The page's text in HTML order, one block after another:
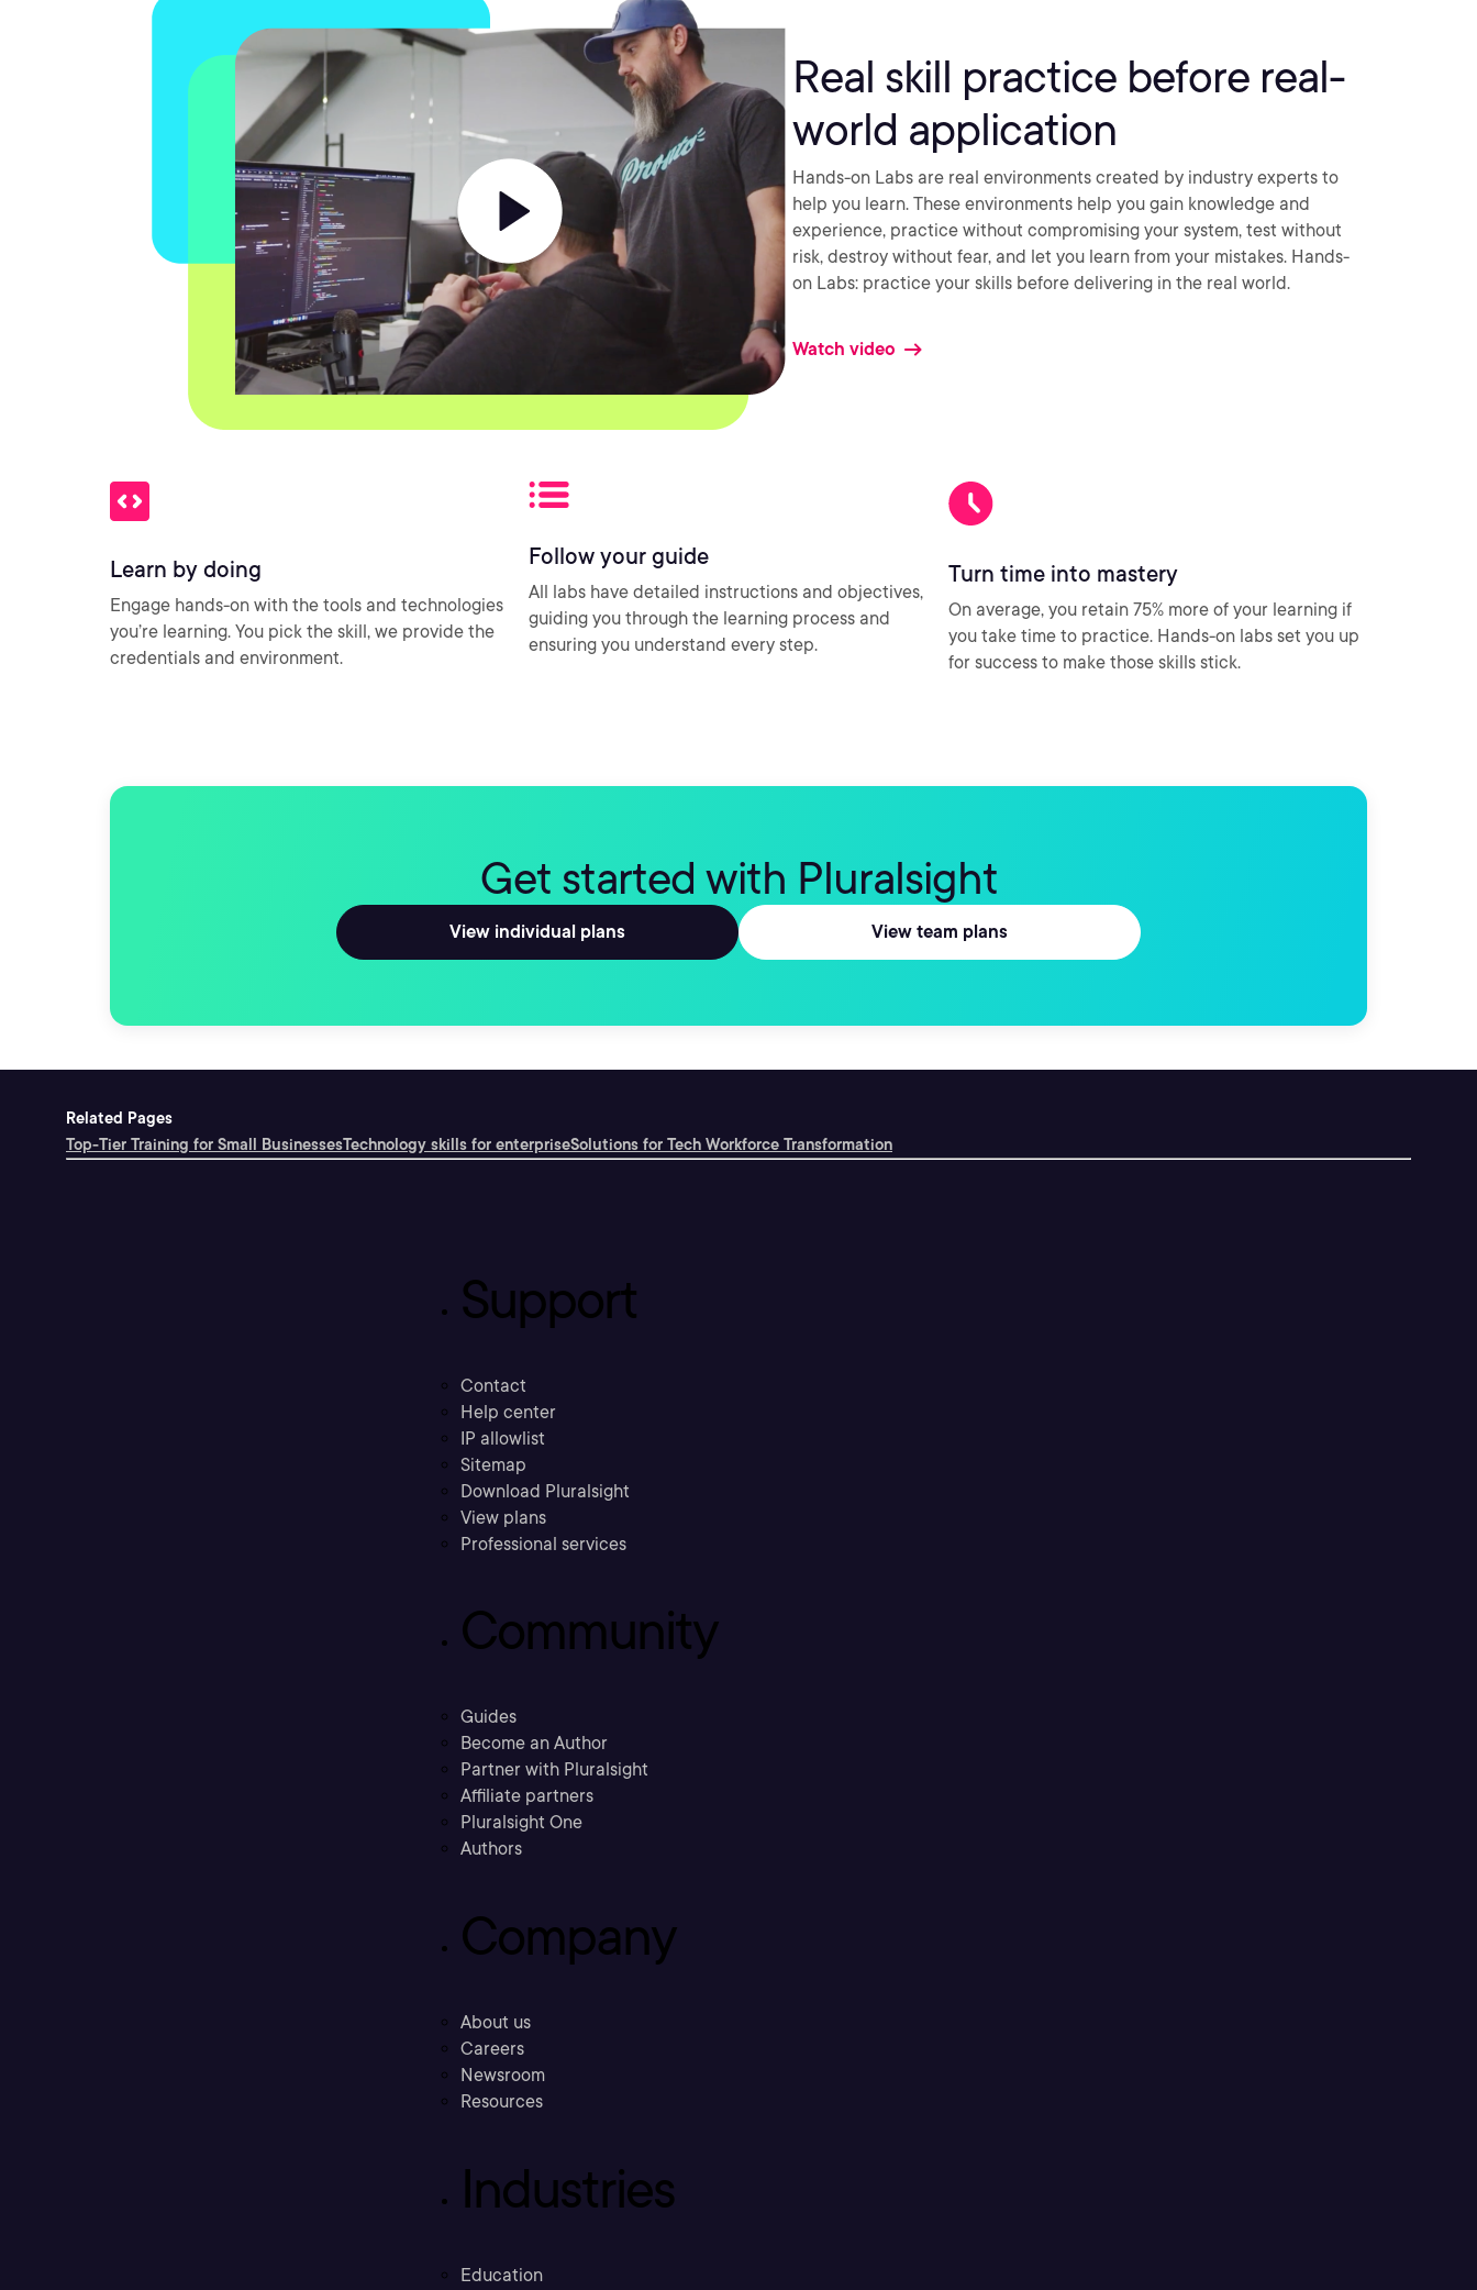
Real skill practice before real-
world application
Hands-on Labs are real environments created by industry experts to
help you learn. These environments help you gain knowledge and
experience, practice without compromising your system, test without
risk, destroy without fear, and let you learn from your mistakes. Hands-
on Labs: practice your skills before delivering in the real world.
Watch video
Learn by doing
Engage hands-on with the tools and technologies
you’re learning. You pick the skill, we provide the
credentials and environment.
Follow your guide
All labs have detailed instructions and objectives,
guiding you through the learning process and
ensuring you understand every step.
Turn time into mastery
On average, you retain 75% more of your learning if
you take time to practice. Hands-on labs set you up
for success to make those skills stick.
Get started with Pluralsight
View individual plans View team plans
Related Pages
Top-Tier Training for Small BusinessesTechnology skills for enterpriseSolutions for Tech Workforce Transformation
Support
Contact
Help center
IP allowlist
Sitemap
Download Pluralsight
View plans
Professional services
Community
Guides
Become an Author
Partner with Pluralsight
Affiliate partners
Pluralsight One
Authors
Company
About us
Careers
Newsroom
Resources
Industries
Education